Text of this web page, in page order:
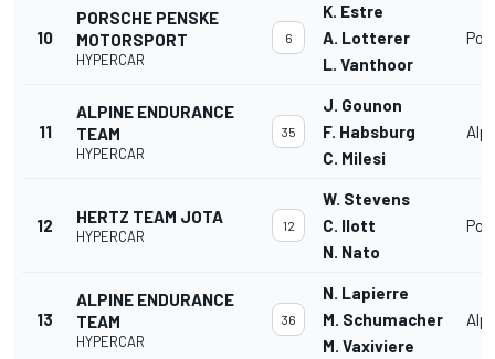
10
PORSCHE PENSKE
MOTORSPORT
HYPERCAR
6
K. Estre
A. Lotterer
L. Vanthoor
11
ALPINE ENDURANCE
TEAM
HYPERCAR
35
J. Gounon
F. Habsburg
C. Milesi
12 HERTZ TEAM JOTA
HYPERCAR
12
W. Stevens
C. Ilott
N. Nato
13
ALPINE ENDURANCE
TEAM
HYPERCAR
36
N. Lapierre
M. Schumacher
M. Vaxiviere